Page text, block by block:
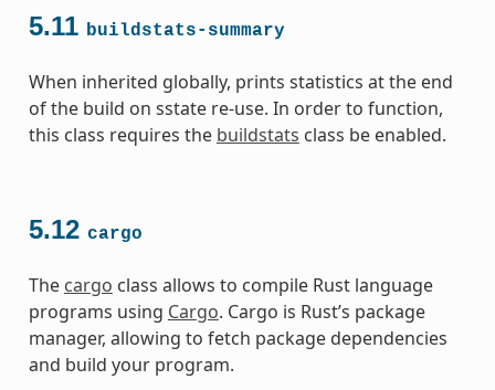
5.11 buildstats-summary
When inherited globally, prints statistics at the end
of the build on sstate re-use. In order to function,
this class requires the buildstats class be enabled.
5.12 cargo
The cargo class allows to compile Rust language
programs using Cargo. Cargo is Rust’s package
manager, allowing to fetch package dependencies
and build your program.